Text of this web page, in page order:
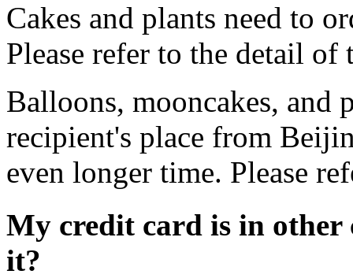
Cakes and plants need to
Please refer to the detail of
Balloons, mooncakes, and
recipient's place from
even longer time. Please
My credit card is in other
it?